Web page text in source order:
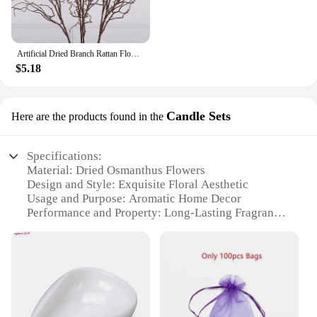
Artificial Dried Branch Rattan Flower Decoration
$5.18
Here are the products found in the Candle Sets
Specifications:
Material: Dried Osmanthus Flowers
Design and Style: Exquisite Floral Aesthetic
Usage and Purpose: Aromatic Home Decor
Performance and Property: Long-Lasting Fragrance
Features:
|Wholesale|
**Enchanting Aromatic Experience**